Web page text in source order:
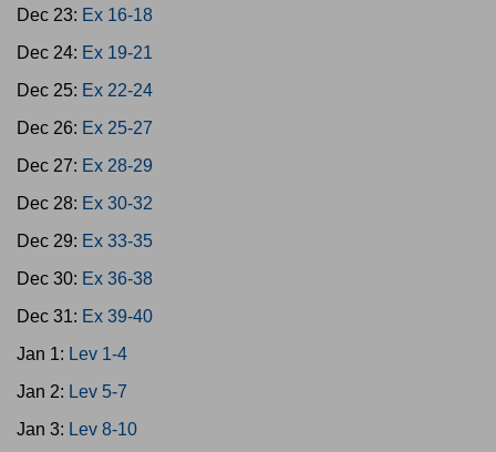
Dec 23: Ex 16-18
Dec 24: Ex 19-21
Dec 25: Ex 22-24
Dec 26: Ex 25-27
Dec 27: Ex 28-29
Dec 28: Ex 30-32
Dec 29: Ex 33-35
Dec 30: Ex 36-38
Dec 31: Ex 39-40
Jan 1: Lev 1-4
Jan 2: Lev 5-7
Jan 3: Lev 8-10